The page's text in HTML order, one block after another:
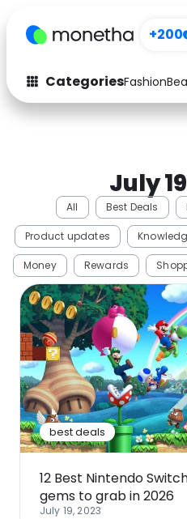
+200
CategoriesFashion
Fashion
Electronics
Activities
Gifts
Media
Software
Travel
July
All Best Deals
Product updates
Money Rewards
best deals
12 Best Nintendo
gems to grab in 2026
July 19, 2023